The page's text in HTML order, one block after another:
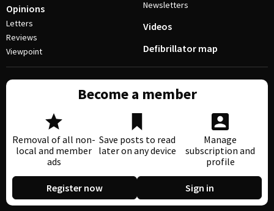
Opinions
Letters
Reviews
Viewpoint
Newsletters
Videos
Defibrillator map
Become a member
Removal of all non-
local and member
ads
Save posts to read
later on any device
Manage
subscription and
profile
Register now Sign in